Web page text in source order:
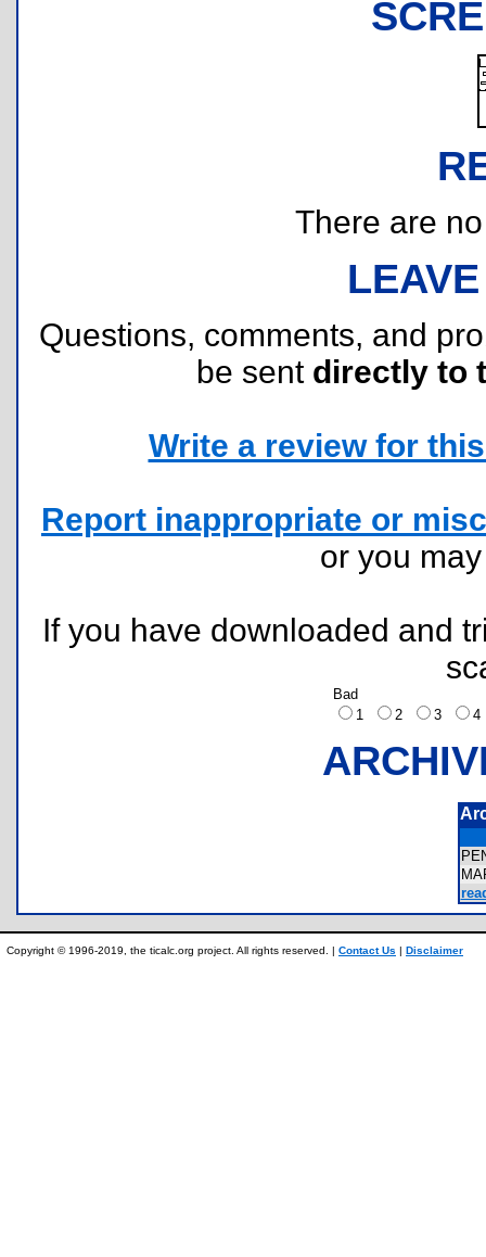
There are
Questions, comments, and
be sent directly to
Write a review for
Report inappropriate or
or you
If you have downloaded and
Bad
1
2 3
Copyright © 1996-2019, the ticalc.org project. All rights reserved. | Contact Us | Disclaimer